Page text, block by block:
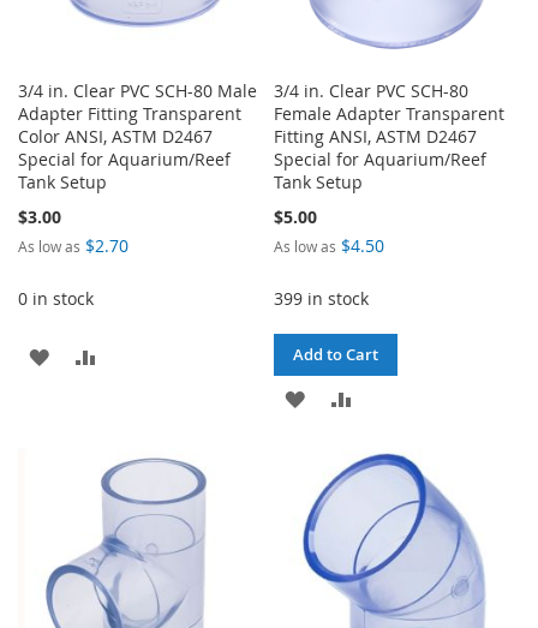
3/4 in. Clear PVC SCH-80 Male
Adapter Fitting Transparent
Color ANSI, ASTM D2467
Special for Aquarium/Reef
Tank Setup
$3.00
As low as $2.70
0 in stock
ADD
3/4 in. Clear PVC SCH-80
Female Adapter Transparent
Fitting ANSI, ASTM D2467
Special for Aquarium/Reef
Tank Setup
$5.00
As low as $4.50
399 in stock
Add to Cart
ADD
WISH
LIST
COMPARE